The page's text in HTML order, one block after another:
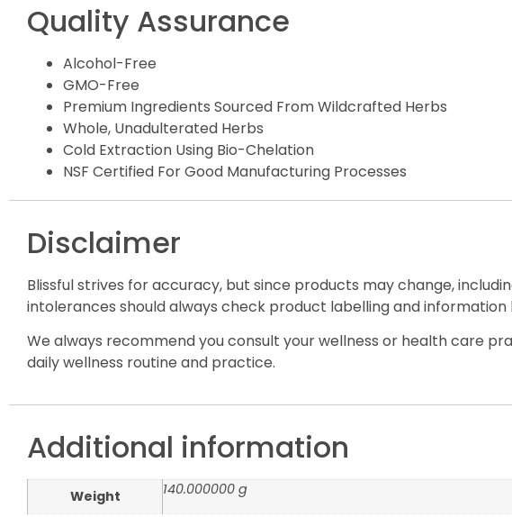
Quality Assurance
Alcohol-Free
GMO-Free
Premium Ingredients Sourced From Wildcrafted Herbs
Whole, Unadulterated Herbs
Cold Extraction Using Bio-Chelation
NSF Certified For Good Manufacturing Processes
Disclaimer
Blissful strives for accuracy, but since products may change,
intolerances should always check product labelling and information
We always recommend you consult your wellness or health care
daily wellness routine and practice.
Additional information
Weight 140.000000 g